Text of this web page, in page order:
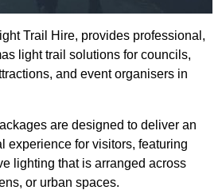
Trail Hire, provides professional,
light trail solutions for councils,
and event organisers in
are designed to deliver an
experience for visitors, featuring
lighting that is arranged across
or urban spaces.